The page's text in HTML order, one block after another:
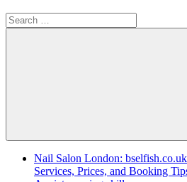
Search
for:
Search
Nail Salon London:
Services, Prices, and Booking